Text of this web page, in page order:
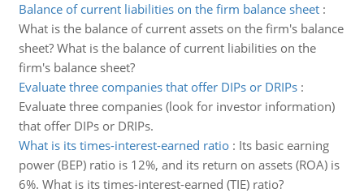
Balance of current liabilities on the firm balance sheet:
What is the balance of current assets on the firm's balance
sheet? What is the balance of current liabilities on the
firm's balance sheet?
Evaluate three companies that offer DIPs or DRIPs:
Evaluate three companies (look for investor information)
that offer DIPs or DRIPs.
What is its times-interest-earned ratio: Its basic earning
power (BEP) ratio is 12%, and its return on assets (ROA) is
6%. What is its times-interest-earned (TIE) ratio?